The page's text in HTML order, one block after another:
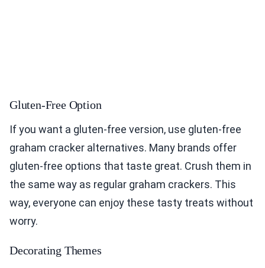
Gluten-Free Option
If you want a gluten-free version, use gluten-free
graham cracker alternatives. Many brands offer
gluten-free options that taste great. Crush them in
the same way as regular graham crackers. This
way, everyone can enjoy these tasty treats without
worry.
Decorating Themes